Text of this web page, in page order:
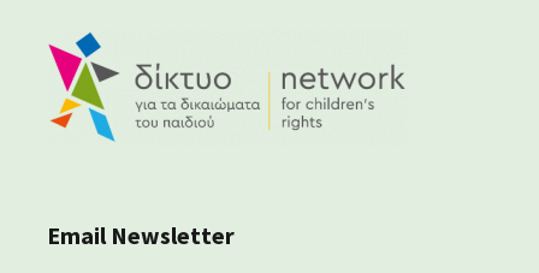
Email Newsletter